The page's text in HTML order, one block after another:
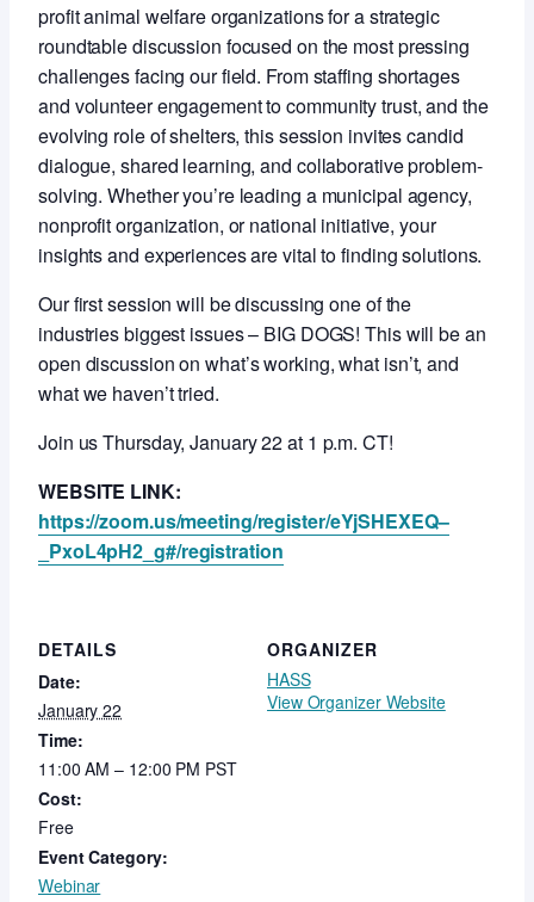
profit animal welfare organizations for a strategic
roundtable discussion focused on the most pressing
challenges facing our field. From staffing shortages
and volunteer engagement to community trust, and the
evolving role of shelters, this session invites candid
dialogue, shared learning, and collaborative problem-
solving. Whether you’re leading a municipal agency,
nonprofit organization, or national initiative, your
insights and experiences are vital to finding solutions.
Our first session will be discussing one of the
industries biggest issues – BIG DOGS! This will be an
open discussion on what’s working, what isn’t, and
what we haven’t tried.
Join us Thursday, January 22 at 1 p.m. CT!
WEBSITE LINK:
https://zoom.us/meeting/register/eYjSHEXEQ–
_PxoL4pH2_g#/registration
DETAILS
Date:
January 22
Time:
11:00 AM – 12:00 PM PST
Cost:
Free
Event Category:
Webinar
ORGANIZER
HASS
View Organizer Website